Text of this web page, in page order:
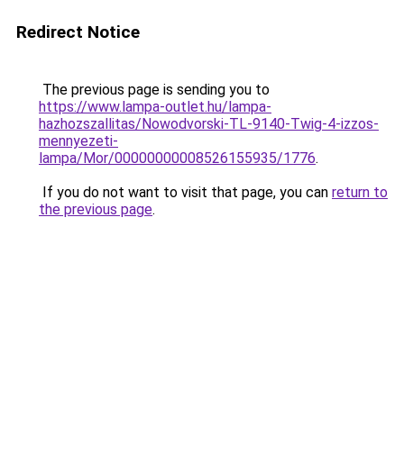
Redirect Notice
The previous page is sending you to
https://www.lampa-outlet.hu/lampa-
hazhozszallitas/Nowodvorski-TL-9140-Twig-4-izzos-
mennyezeti-
lampa/Mor/00000000008526155935/1776.
If you do not want to visit that page, you can return to
the previous page.